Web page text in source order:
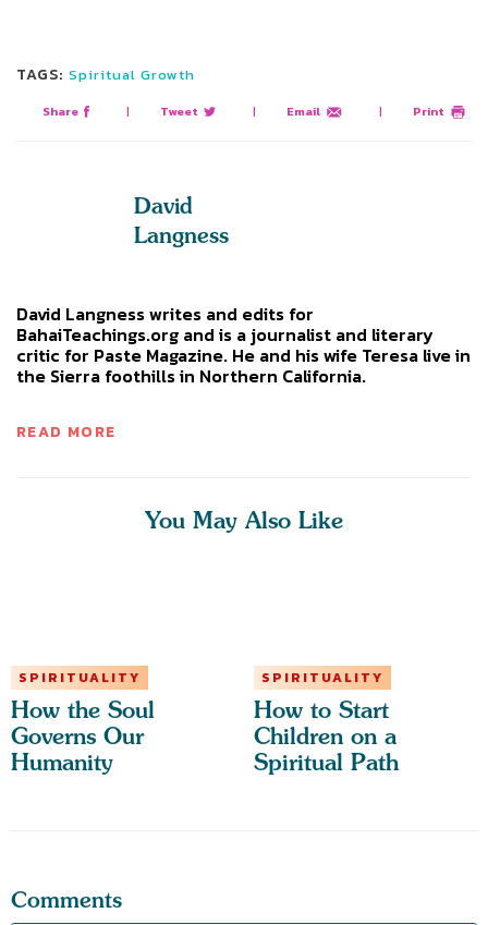
TAGS: Spiritual Growth
Share | Tweet | Email | Print
David
Langness
David Langness writes and edits for
BahaiTeachings.org and is a journalist and literary
critic for Paste Magazine. He and his wife Teresa live in
the Sierra foothills in Northern California.
READ MORE
You May Also Like
SPIRITUALITY
How the Soul
Governs Our
Humanity
SPIRITUALITY
How to Start
Children on a
Spiritual Path
Comments